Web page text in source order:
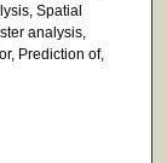
Spatial
analysis,
Prediction of,